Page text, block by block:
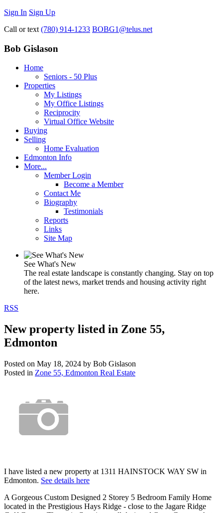
Sign In Sign Up
Call or text (780) 914-1233 BOBG1@telus.net
Bob Gislason
Home
Seniors - 50 Plus
Properties
My Listings
My Office Listings
Reciprocity
Virtual Office Website
Buying
Selling
Home Evaluation
Edmonton Info
More...
Member Login
Become a Member
Contact Me
Biography
Testimonials
Reports
Links
Site Map
See What's New
The real estate landscape is constantly changing. Stay on top
of the latest news, market trends and housing activity right
here.
RSS
New property listed in Zone 55,
Edmonton
Posted on May 18, 2024 by Bob Gislason
Posted in Zone 55, Edmonton Real Estate
I have listed a new property at 1311 HAINSTOCK WAY SW in
Edmonton. See details here
A Gorgeous Custom Designed 2 Storey 5 Bedroom Family Home
located in the Prestigious Hays Ridge - close to the Jagare Ridge